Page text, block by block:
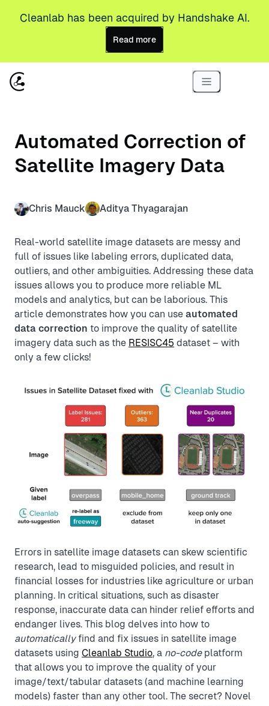
Cleanlab has been acquired by Handshake AI.
Read more
Automated Correction of
Satellite Imagery Data
Chris Mauck Aditya Thyagarajan
Real-world satellite image datasets are messy and
full of issues like labeling errors, duplicated data,
outliers, and other ambiguities. Addressing these data
issues allows you to produce more reliable ML
models and analytics, but can be laborious. This
article demonstrates how you can use automated
data correction to improve the quality of satellite
imagery data such as the RESISC45 dataset – with
only a few clicks!
Errors in satellite image datasets can skew scientific
research, lead to misguided policies, and result in
financial losses for industries like agriculture or urban
planning. In critical situations, such as disaster
response, inaccurate data can hinder relief efforts and
endanger lives. This blog delves into how to
automaticallyfind and fix issues in satellite image
datasets using Cleanlab Studio, a no-codeplatform
that allows you to improve the quality of your
image/text/tabular datasets (and machine learning
models) faster than any other tool. The secret? Novel